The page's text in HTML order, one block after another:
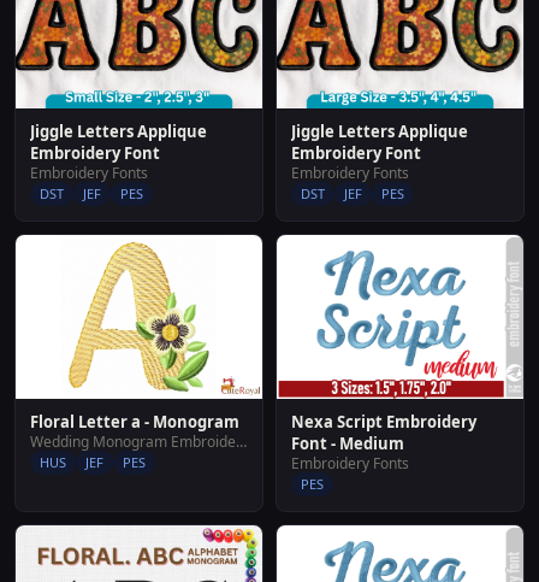
Jiggle Letters Applique
Embroidery Font
Embroidery Fonts
DST JEF PES
Jiggle Letters Applique
Embroidery Font
Embroidery Fonts
DST JEF PES
Floral Letter a - Monogram
Wedding Monogram Embroidery Designs
HUS JEF PES
Nexa Script Embroidery
Font - Medium
Embroidery Fonts
PES